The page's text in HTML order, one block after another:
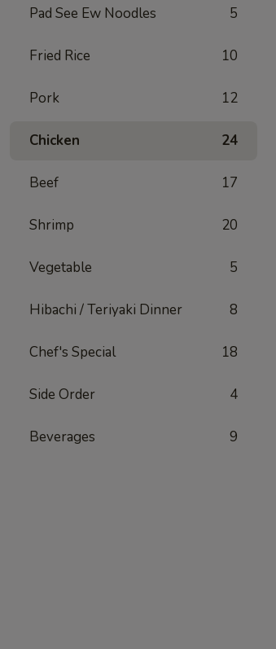
Pad See Ew Noodles 5
Fried Rice 10
Pork 12
Chicken 24
Beef 17
Shrimp 20
Vegetable 5
Hibachi / Teriyaki Dinner 8
Chef's Special 18
Side Order 4
Beverages 9